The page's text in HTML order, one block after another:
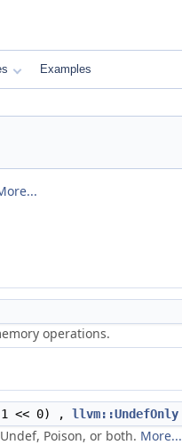
Examples
operations.
<< 0) , llvm::UndefOnly
Poison, or both. More...